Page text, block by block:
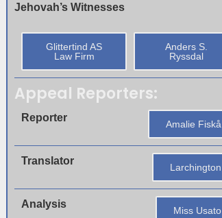
Jehovah’s Witnesses
Glittertind AS
Law Firm
Anders S.
Ryssdal
Appeal Reporters:
Reporter
Amalie Fiskå
Translator
Larchington
Analysis
Miss Usato